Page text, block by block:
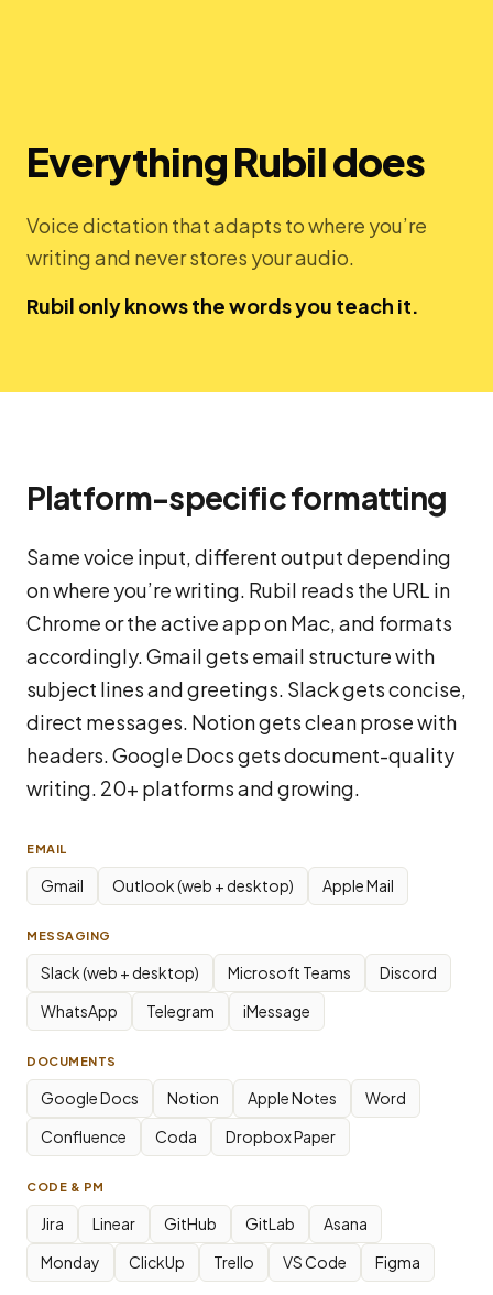
Everything Rubil does
Voice dictation that adapts to where you’re
writing and never stores your audio.
Rubil only knows the words you teach it.
Platform-specific formatting
Same voice input, different output depending
on where you’re writing. Rubil reads the URL in
Chrome or the active app on Mac, and formats
accordingly. Gmail gets email structure with
subject lines and greetings. Slack gets concise,
direct messages. Notion gets clean prose with
headers. Google Docs gets document-quality
writing. 20+ platforms and growing.
EMAIL
Gmail Outlook (web + desktop) Apple Mail
MESSAGING
Slack (web + desktop) Microsoft Teams
Discord
WhatsApp
Telegram iMessage
DOCUMENTS
Google Docs Notion Apple Notes
Word
Confluence
Coda Dropbox Paper
CODE & PM
Jira Linear GitHub GitLab
Asana
Monday
ClickUp Trello VS Code Figma